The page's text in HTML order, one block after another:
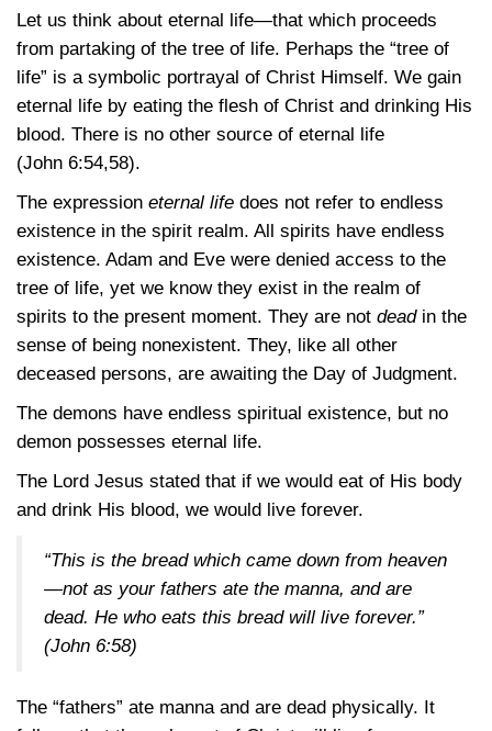
Let us think about eternal life—that which proceeds
from partaking of the tree of life. Perhaps the “tree of
life” is a symbolic portrayal of Christ Himself. We gain
eternal life by eating the flesh of Christ and drinking His
blood. There is no other source of eternal life
(John 6:54,58).
The expression eternal life does not refer to endless
existence in the spirit realm. All spirits have endless
existence. Adam and Eve were denied access to the
tree of life, yet we know they exist in the realm of
spirits to the present moment. They are not deadin the
sense of being nonexistent. They, like all other
deceased persons, are awaiting the Day of Judgment.
The demons have endless spiritual existence, but no
demon possesses eternal life.
The Lord Jesus stated that if we would eat of His body
and drink His blood, we would live forever.
“This is the bread which came down from heaven
—not as your fathers ate the manna, and are
dead. He who eats this bread will live forever.”
(John 6:58)
The “fathers” ate manna and are dead physically. It